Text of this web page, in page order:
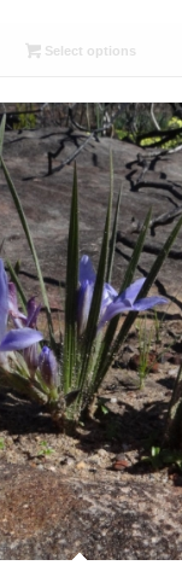
R26.00
R78.00
Select options